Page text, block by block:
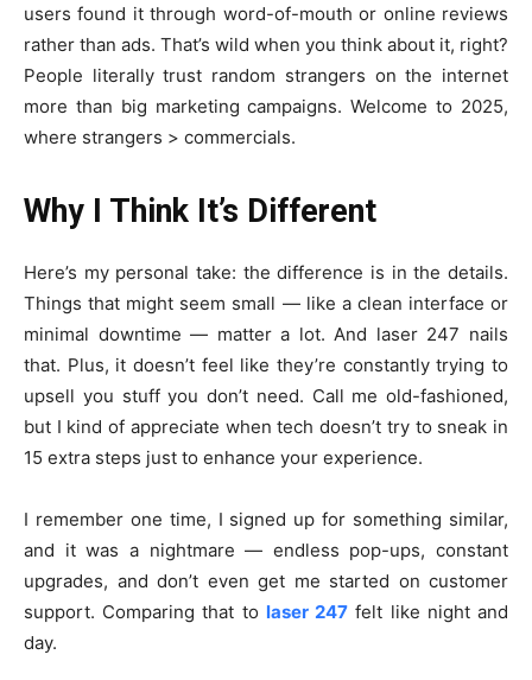
users found it through word-of-mouth or online reviews
rather than ads. That’s wild when you think about it, right?
People literally trust random strangers on the internet
more than big marketing campaigns. Welcome to 2025,
where strangers > commercials.
Why I Think It’s Different
Here’s my personal take: the difference is in the details.
Things that might seem small — like a clean interface or
minimal downtime — matter a lot. And laser 247 nails
that. Plus, it doesn’t feel like they’re constantly trying to
upsell you stuff you don’t need. Call me old-fashioned,
but I kind of appreciate when tech doesn’t try to sneak in
15 extra steps just to enhance your experience.
I remember one time, I signed up for something similar,
and it was a nightmare — endless pop-ups, constant
upgrades, and don’t even get me started on customer
support. Comparing that to laser 247 felt like night and
day.